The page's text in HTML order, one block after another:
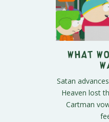
What
Satan
Heaven lost
Cartman